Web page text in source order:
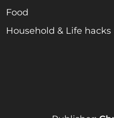
Food
Household & Life hacks